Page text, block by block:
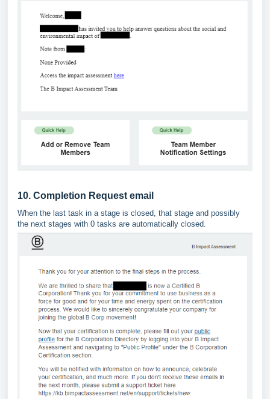
10. Completion Request email
When the last task in a stage is closed, that stage and possibly
the next stages with 0 tasks are automatically closed.